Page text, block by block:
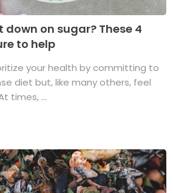
on sugar? These 4
to help
your health by committing to
diet but, like many others, feel
times, ...